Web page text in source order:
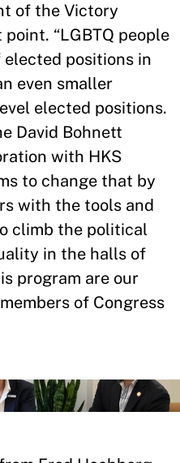
of the Victory
“LGBTQ people
positions in
even smaller
elected positions.
David Bohnett
with HKS
to change that by
with the tools and
climb the political
in the halls of
program are our
of Congress